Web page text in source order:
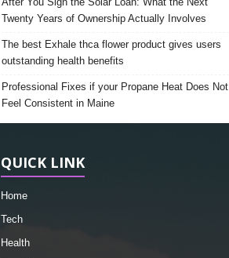
Twenty Years of Ownership Actually Involves
The best Exhale thca flower product gives users
outstanding health benefits
Professional Fixes if your Propane Heat Does Not
Feel Consistent in Maine
QUICK LINK
Home
Tech
Health